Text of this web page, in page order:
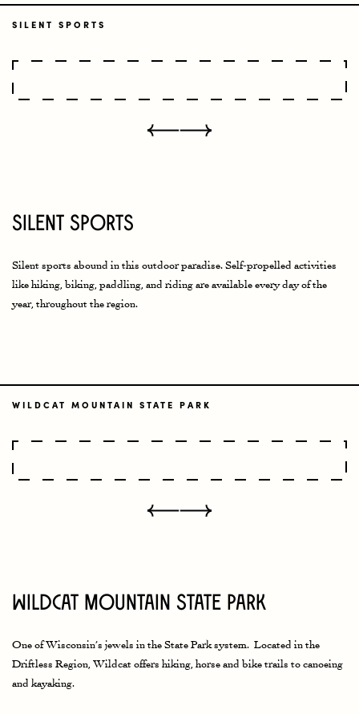
SILENT SPORTS
Silent Sports
Silent sports abound in this outdoor paradise. Self-propelled activities
like hiking, biking, paddling, and riding are available every day of the
year, throughout the region.
WILDCAT MOUNTAIN STATE PARK
Wildcat Mountain State Park
One of Wisconsin’s jewels in the State Park system. Located in the
Driftless Region, Wildcat offers hiking, horse and bike trails to canoeing
and kayaking.